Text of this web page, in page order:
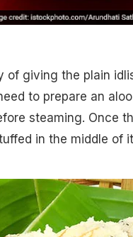
of giving the plain
to prepare an
steaming. Once
in the middle of